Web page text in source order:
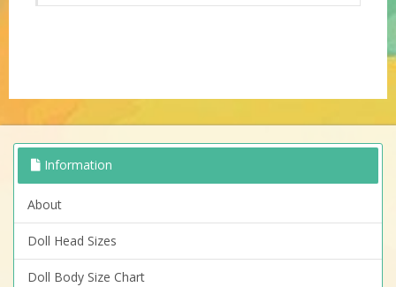
Information
About
Doll Head Sizes
Doll Body Size Chart